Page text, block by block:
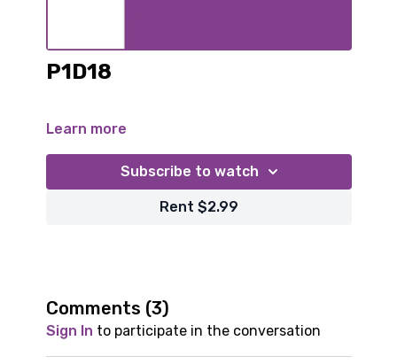
P1D18
Learn more
Subscribe to watch
Rent $2.99
Comments (3)
Sign In to participate in the conversation